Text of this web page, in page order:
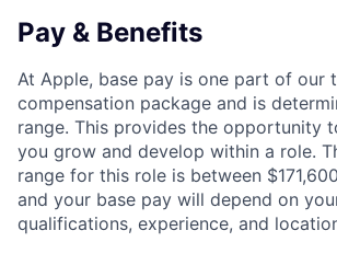
Pay & Benefits
At Apple, base pay is one part of our
compensation package and is
range. This provides the opportunity
you grow and develop within a role.
range for this role is between
and your base pay will depend on
qualifications, experience, and